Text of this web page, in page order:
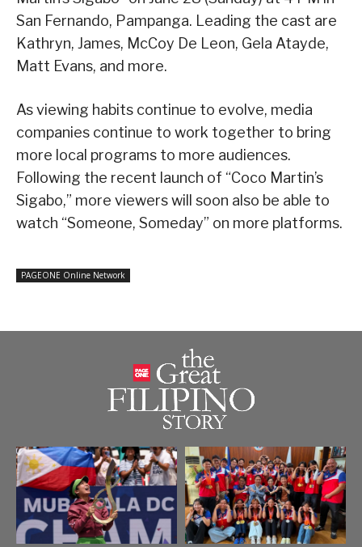
San Fernando, Pampanga. Leading the cast are
Kathryn, James, McCoy De Leon, Gela Atayde,
Matt Evans, and more.
As viewing habits continue to evolve, media
companies continue to work together to bring
more local programs to more audiences.
Following the recent launch of “Coco Martin’s
Sigabo,” more viewers will soon also be able to
watch “Someone, Someday” on more platforms.
PAGEONE Online Network